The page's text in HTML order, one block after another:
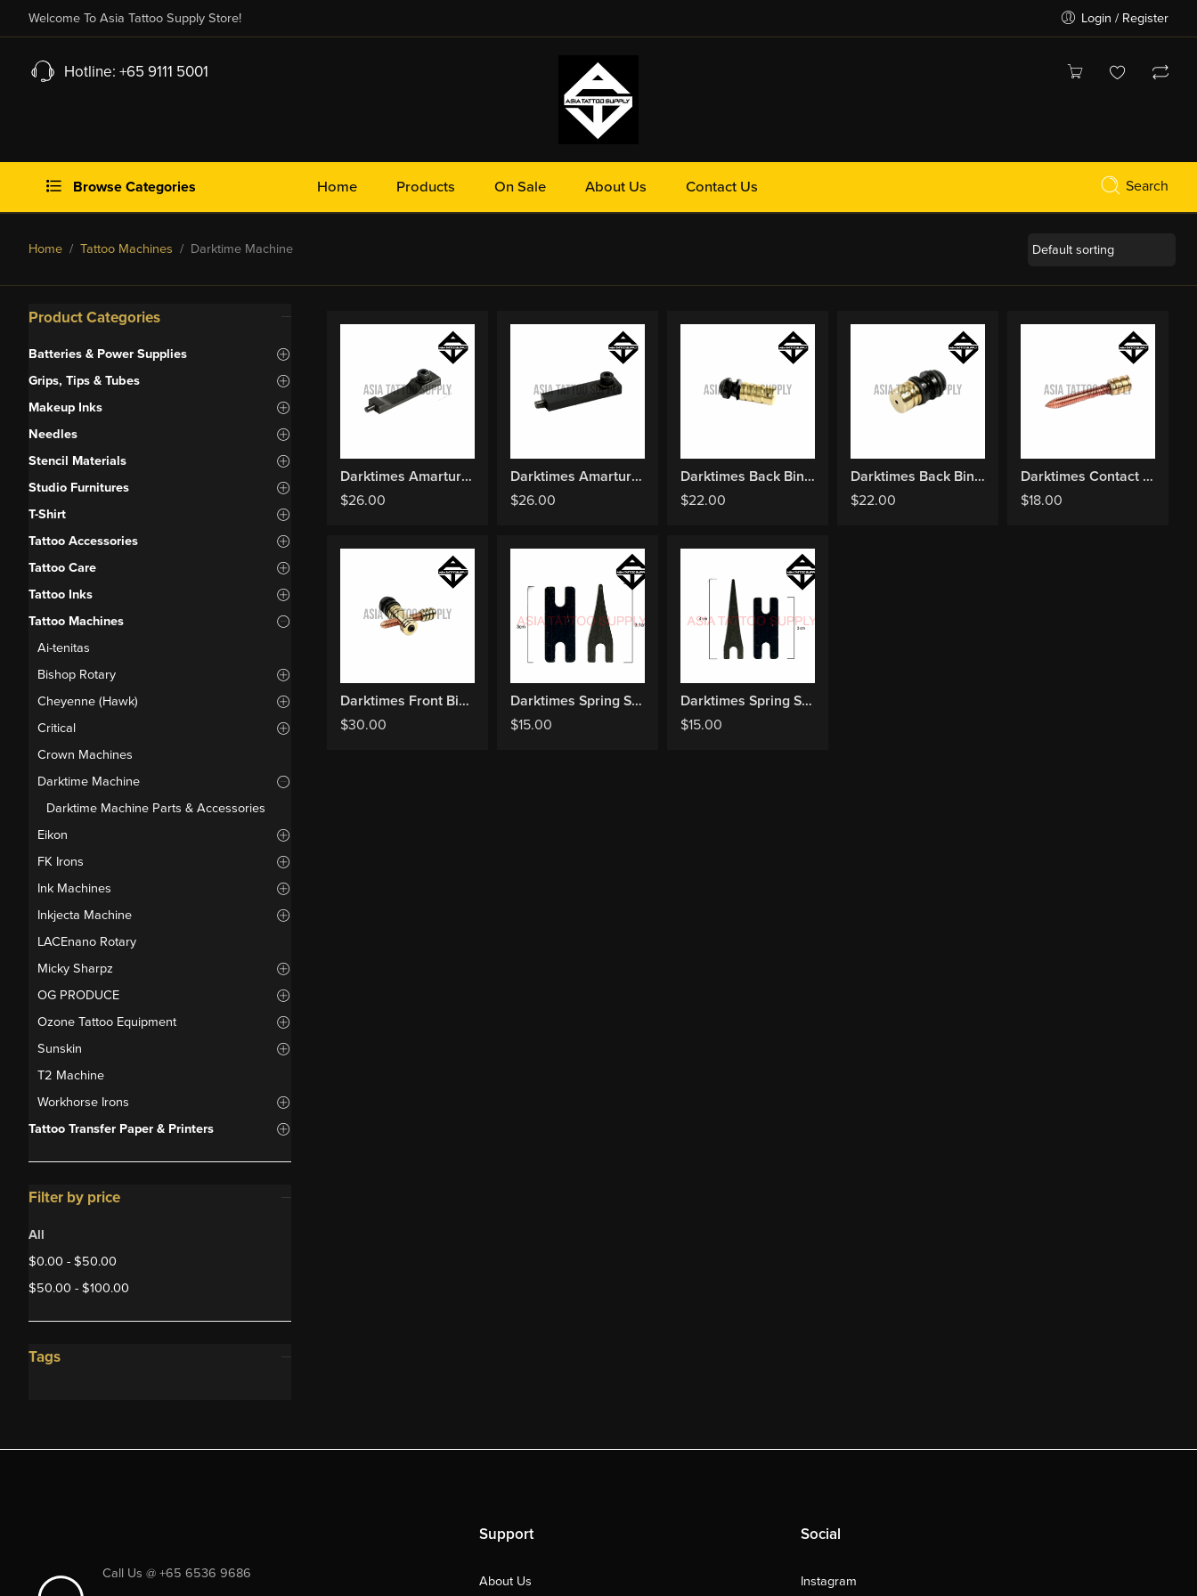
Welcome To Asia Tattoo Supply Store! Login / Register
Hotline: +65 9111 5001
Browse Categories Home Products On Sale About Us Contact Us Search
Home / Tattoo Machines / Darktime Machine
Darktimes Amarture Bar Liner
$26.00
Darktimes Amarture Bar Shader
$26.00
Darktimes Back Binding Horizontal Mount
$22.00
Darktimes Back Binding Vertical Mount
$22.00
Darktimes Contact Screw
$18.00
Darktimes Front Binding + Contact Screw
$30.00
Darktimes Spring Set Liner
$15.00
Darktimes Spring Set Shader
$15.00
Product Categories
Batteries & Power Supplies
Grips, Tips & Tubes
Makeup Inks
Needles
Stencil Materials
Studio Furnitures
T-Shirt
Tattoo Accessories
Tattoo Care
Tattoo Inks
Tattoo Machines
Ai-tenitas
Bishop Rotary
Cheyenne (Hawk)
Critical
Crown Machines
Darktime Machine
Darktime Machine Parts & Accessories
Eikon
FK Irons
Ink Machines
Inkjecta Machine
LACEnano Rotary
Micky Sharpz
OG PRODUCE
Ozone Tattoo Equipment
Sunskin
T2 Machine
Workhorse Irons
Tattoo Transfer Paper & Printers
Filter by price
All
$0.00 - $50.00
$50.00 - $100.00
Tags
Call Us @ +65 6536 9686
Support
About Us
Social
Instagram